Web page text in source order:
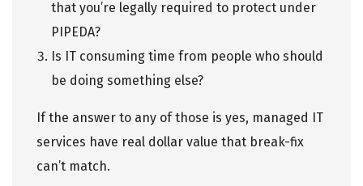
that you’re legally required to protect under
PIPEDA?
Is IT consuming time from people who should
be doing something else?
If the answer to any of those is yes, managed IT
services have real dollar value that break-fix
can’t match.